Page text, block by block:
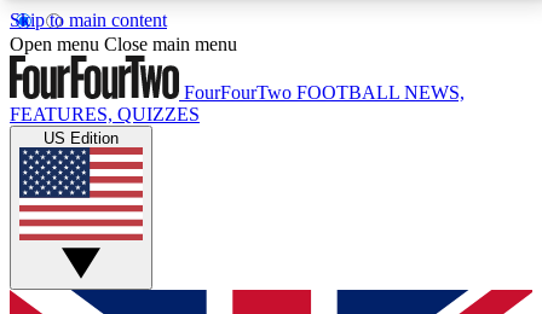
Skip to main content
17
MEMBER FEATURESACCESS AVAILABLE
Live Q&A Sessions
Weekly interactive sessions
GET CLUB ACCESS QUICK
Open menu Close main menu
FourFourTwo FOOTBALL NEWS,
FEATURES, QUIZZES
US Edition